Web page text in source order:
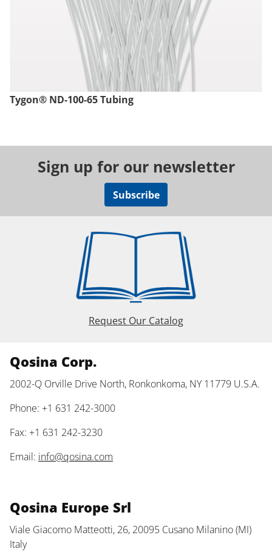
Tygon® ND-100-65 Tubing
Sign up for our newsletter
Subscribe
Request Our Catalog
Qosina Corp.
2002-Q Orville Drive North, Ronkonkoma, NY 11779 U.S.A.
Phone: +1 631 242-3000
Fax: +1 631 242-3230
Email: info@qosina.com
Qosina Europe Srl
Viale Giacomo Matteotti, 26, 20095 Cusano Milanino (MI)
Italy